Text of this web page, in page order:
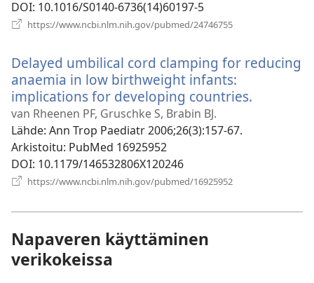
DOI‎: 10.1016/S0140-6736(14)60197-5
https://www.ncbi.nlm.nih.gov/pubmed/24746755
Delayed umbilical cord clamping for reducing
anaemia in low birthweight infants:
implications for developing countries.
van Rheenen PF, Gruschke S, Brabin BJ.
Lähde‎: Ann Trop Paediatr 2006;26(3):157-67.
Arkistoitu‎: PubMed 16925952
DOI‎: 10.1179/146532806X120246
https://www.ncbi.nlm.nih.gov/pubmed/16925952
Napaveren käyttäminen
verikokeissa